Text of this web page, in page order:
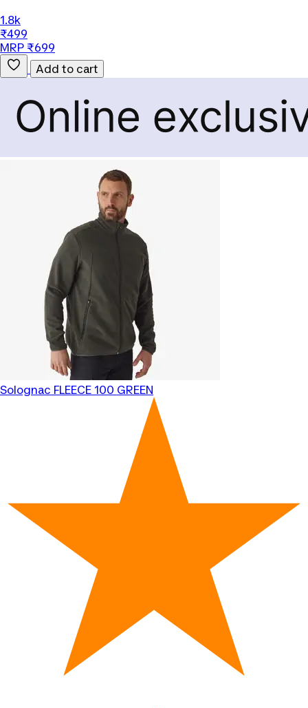
1.8k
₹499
MRP ₹699
Add to cart
Solognac FLEECE 100 GREEN